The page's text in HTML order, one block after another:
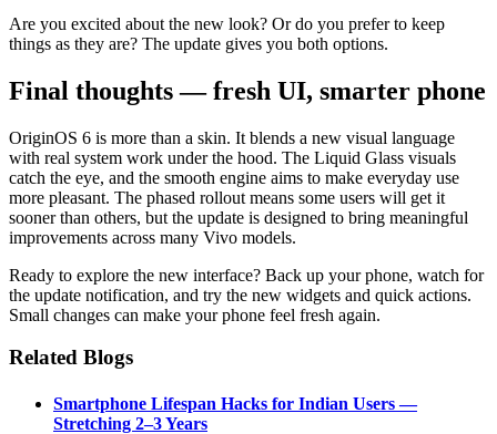
Are you excited about the new look? Or do you prefer to keep
things as they are? The update gives you both options.
Final thoughts — fresh UI, smarter phone
OriginOS 6 is more than a skin. It blends a new visual language
with real system work under the hood. The Liquid Glass visuals
catch the eye, and the smooth engine aims to make everyday use
more pleasant. The phased rollout means some users will get it
sooner than others, but the update is designed to bring meaningful
improvements across many Vivo models.
Ready to explore the new interface? Back up your phone, watch for
the update notification, and try the new widgets and quick actions.
Small changes can make your phone feel fresh again.
Related Blogs
Smartphone Lifespan Hacks for Indian Users —
Stretching 2–3 Years